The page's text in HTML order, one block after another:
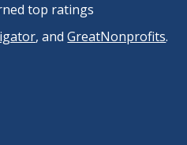
top ratings
, andGreatNonprofits.